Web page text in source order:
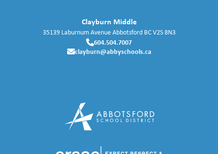
Clayburn Middle
35139 Laburnum AvenueAbbotsford BCV2S 8N3
604.504.7007
clayburn@abbyschools.ca